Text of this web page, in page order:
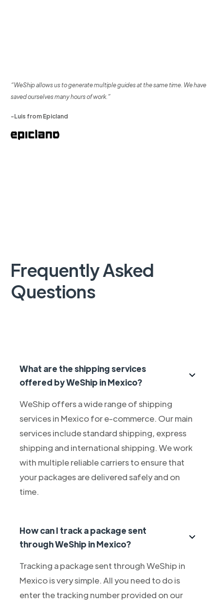
“WeShip allows us to generate multiple guides at the same time. We have
saved ourselves many hours of work.”
-Luis from Epicland
Frequently Asked
Questions
What are the shipping services
offered by WeShip in Mexico?
WeShip offers a wide range of shipping
services in Mexico for e-commerce. Our main
services include standard shipping, express
shipping and international shipping. We work
with multiple reliable carriers to ensure that
your packages are delivered safely and on
time.
How can I track a package sent
through WeShip in Mexico?
Tracking a package sent through WeShip in
Mexico is very simple. All you need to do is
enter the tracking number provided on our